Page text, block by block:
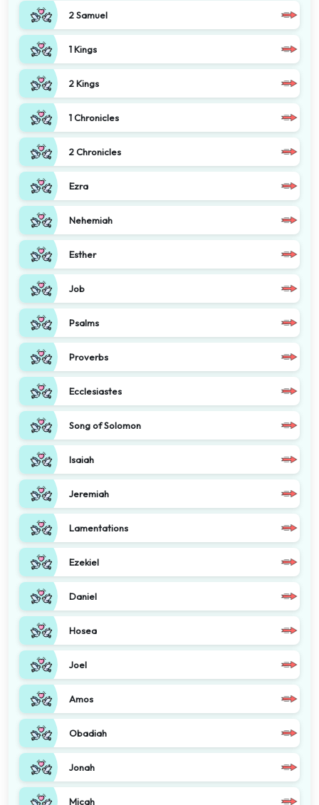
2 Samuel
1 Kings
2 Kings
1 Chronicles
2 Chronicles
Ezra
Nehemiah
Esther
Job
Psalms
Proverbs
Ecclesiastes
Song of Solomon
Isaiah
Jeremiah
Lamentations
Ezekiel
Daniel
Hosea
Joel
Amos
Obadiah
Jonah
Micah